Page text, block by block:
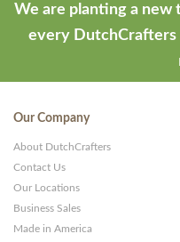
We are planting a
every DutchCrafters
Our Company
About DutchCrafters
Contact Us
Our Locations
Business Sales
Made in America